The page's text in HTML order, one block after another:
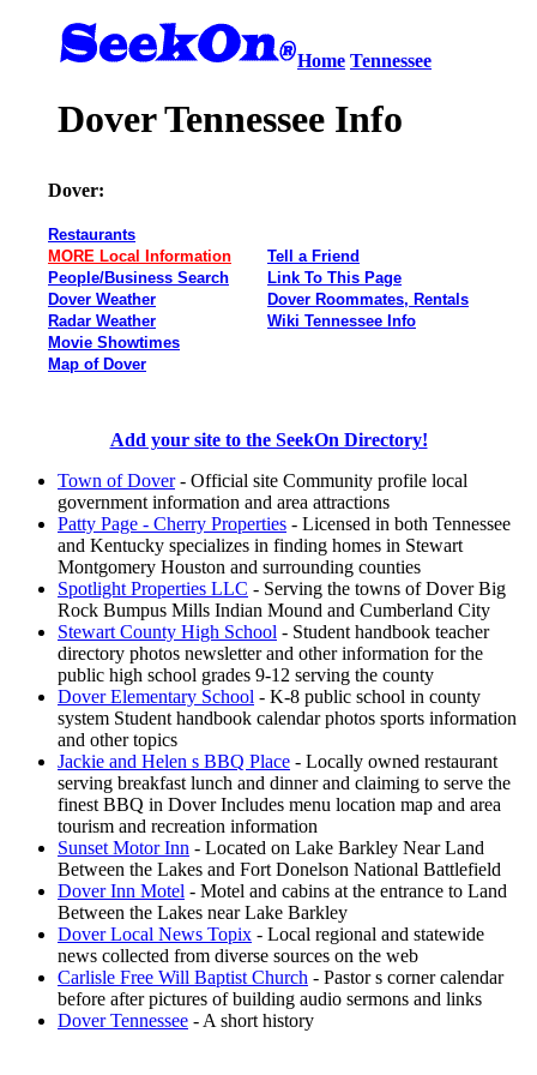
Home Tennessee
Dover Tennessee Info
Dover:
Restaurants
MORE Local Information
People/Business Search
Dover Weather
Radar Weather
Movie Showtimes
Map of Dover
Tell a Friend
Link To This Page
Dover Roommates, Rentals
Wiki Tennessee Info
Add your site to the SeekOn Directory!
Town of Dover- Official site Community profile local
government information and area attractions
Patty Page - Cherry Properties - Licensed in both Tennessee
and Kentucky specializes in finding homes in Stewart
Montgomery Houston and surrounding counties
Spotlight Properties LLC - Serving the towns of Dover Big
Rock Bumpus Mills Indian Mound and Cumberland City
Stewart County High School - Student handbook teacher
directory photos newsletter and other information for the
public high school grades 9-12 serving the county
Dover Elementary School - K-8 public school in county
system Student handbook calendar photos sports information
and other topics
Jackie and Helen s BBQ Place - Locally owned restaurant
serving breakfast lunch and dinner and claiming to serve the
finest BBQ in Dover Includes menu location map and area
tourism and recreation information
Sunset Motor Inn - Located on Lake Barkley Near Land
Between the Lakes and Fort Donelson National Battlefield
Dover Inn Motel - Motel and cabins at the entrance to Land
Between the Lakes near Lake Barkley
Dover Local News Topix - Local regional and statewide
news collected from diverse sources on the web
Carlisle Free Will Baptist Church - Pastor s corner calendar
before after pictures of building audio sermons and links
Dover Tennessee - A short history